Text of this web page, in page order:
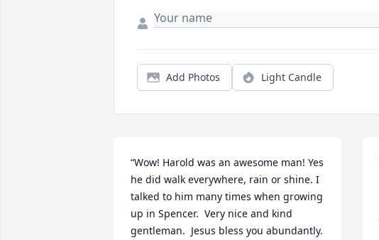
Add Photos Light Candle
“Wow! Harold was an awesome man! Yes
he did walk everywhere, rain or shine. I
talked to him many times when growing
up in Spencer.  Very nice and kind
gentleman.  Jesus bless you abundantly.